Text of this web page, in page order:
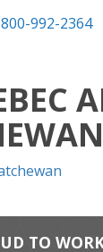
800-992-2364
TO